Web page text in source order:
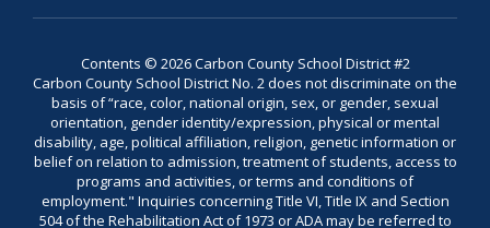
Contents © 2026 Carbon County School District #2
Carbon County School District No. 2 does not discriminate on the
basis of “race, color, national origin, sex, or gender, sexual
orientation, gender identity/expression, physical or mental
disability, age, political affiliation, religion, genetic information or
belief on relation to admission, treatment of students, access to
programs and activities, or terms and conditions of
employment." Inquiries concerning Title VI, Title IX and Section
504 of the Rehabilitation Act of 1973 or ADA may be referred to